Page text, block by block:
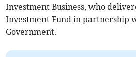
Investment Business, who
Investment Fund in partnership
Government.